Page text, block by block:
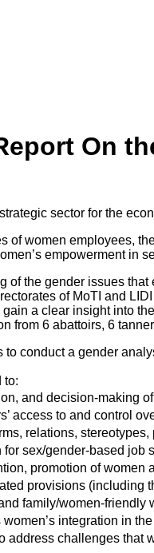
On
sector for the
of women employees,
empowerment in
of the gender issues
of MoTI and
a clear insight into
from 6 abattoirs, 6
conduct a gender
to:
and decision-making
access to and control
relations,
sex/gender-based job
promotion of women
provisions (including
family/women-friendly
integration in
address challenges that